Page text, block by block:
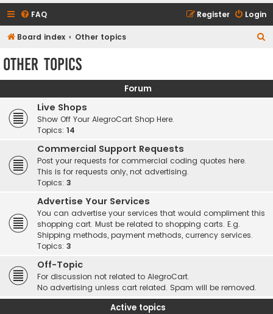
FAQ Login
Register
Board index Other topics
c
Other topics
Forum
Live Shops
Show Off Your AlegroCart Shop Here.
Topics: 14
Commercial Support Requests
Post your requests for commercial coding quotes here.
This is for requests only, not advertising.
Topics: 3
Advertise Your Services
You can advertise your services that would compliment this
shopping cart. Must be related to shopping carts. E.g.
Shipping methods, payment methods, currency services.
Topics: 3
Off-Topic
For discussion not related to AlegroCart.
No advertising unless cart related. Spam will be removed.
Active topics